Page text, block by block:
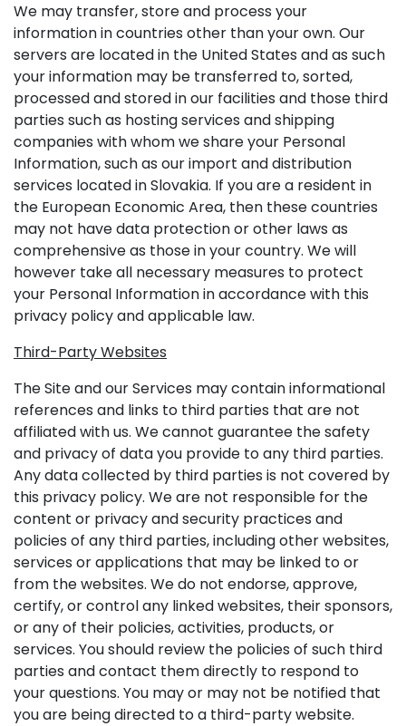
We may transfer, store and process your
information in countries other than your own. Our
servers are located in the United States and as such
your information may be transferred to, sorted,
processed and stored in our facilities and those third
parties such as hosting services and shipping
companies with whom we share your Personal
Information, such as our import and distribution
services located in Slovakia. If you are a resident in
the European Economic Area, then these countries
may not have data protection or other laws as
comprehensive as those in your country. We will
however take all necessary measures to protect
your Personal Information in accordance with this
privacy policy and applicable law.
Third-Party Websites
The Site and our Services may contain informational
references and links to third parties that are not
affiliated with us. We cannot guarantee the safety
and privacy of data you provide to any third parties.
Any data collected by third parties is not covered by
this privacy policy. We are not responsible for the
content or privacy and security practices and
policies of any third parties, including other websites,
services or applications that may be linked to or
from the websites. We do not endorse, approve,
certify, or control any linked websites, their sponsors,
or any of their policies, activities, products, or
services. You should review the policies of such third
parties and contact them directly to respond to
your questions. You may or may not be notified that
you are being directed to a third-party website.